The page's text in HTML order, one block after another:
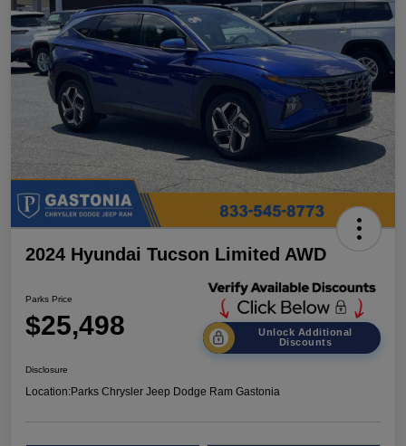
2024 Hyundai Tucson Limited AWD
Parks Price
$25,498
Unlock Additional
Discounts
Disclosure
Location:Parks Chrysler Jeep Dodge Ram Gastonia